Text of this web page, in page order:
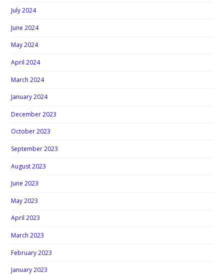
July 2024
June 2024
May 2024
April 2024
March 2024
January 2024
December 2023
October 2023
September 2023
August 2023
June 2023
May 2023
April 2023
March 2023
February 2023
January 2023